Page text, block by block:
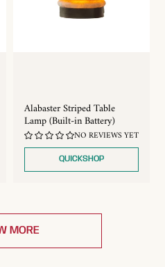
Alabaster Striped Table
Lamp (Built-in Battery)
NO REVIEWS YET
QUICKSHOP
MORE